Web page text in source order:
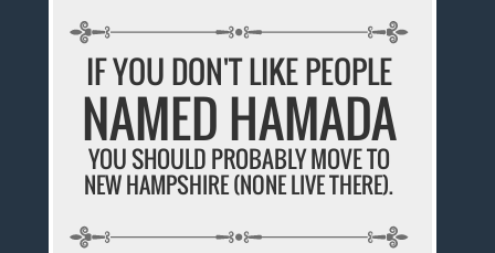
IF YOU DON'T LIKE PEOPLE
NAMED HAMADA
YOU SHOULD PROBABLY MOVE TO
NEW HAMPSHIRE (NONE LIVE THERE).